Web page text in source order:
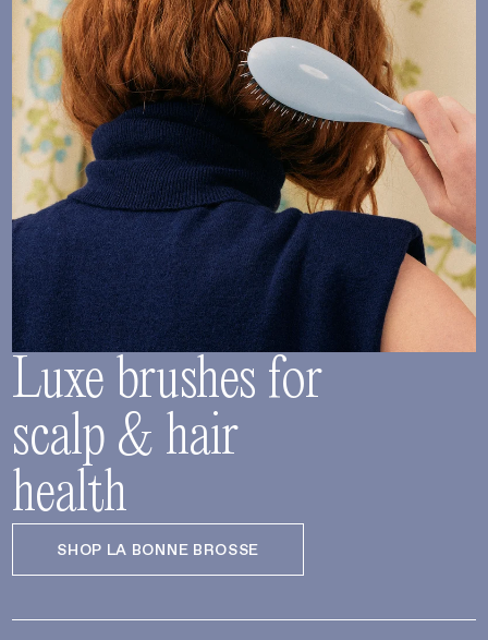
Luxe brushes for
scalp & hair
health
SHOP LA BONNE BROSSE